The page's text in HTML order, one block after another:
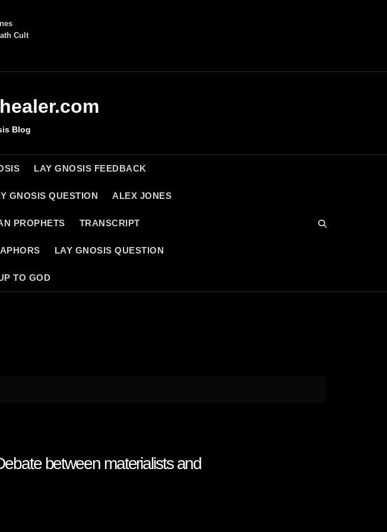
Cult
Blog
LAY GNOSIS FEEDBACK
GNOSIS QUESTION ALEX JONES
PROPHETS TRANSCRIPT
LAY GNOSIS QUESTION
TO GOD
between materialists and